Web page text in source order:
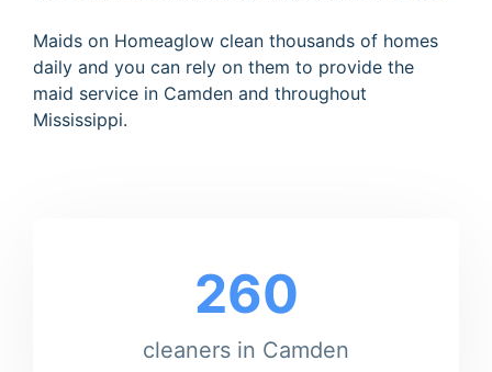
Maids on Homeaglow clean thousands of homes
daily and you can rely on them to provide the
maid service in Camden and throughout
Mississippi.
260
cleaners in Camden